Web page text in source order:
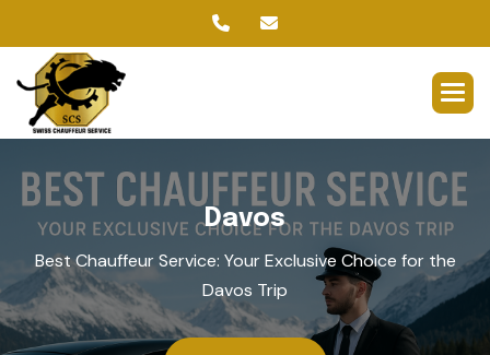
Davos
Best Chauffeur Service: Your Exclusive Choice for the
Davos Trip